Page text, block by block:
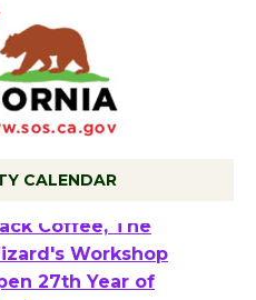
CALENDAR
Coffee, The
Workshop